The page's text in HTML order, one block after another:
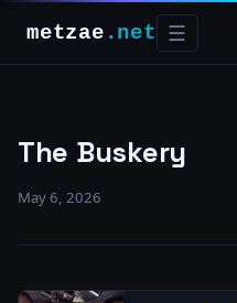
metzae .net ☰
The Buskery
May 6, 2026